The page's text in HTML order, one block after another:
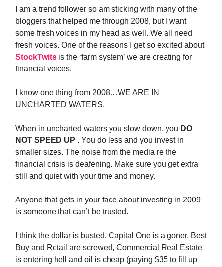
I am a trend follower so am sticking with many of the
bloggers that helped me through 2008, but I want
some fresh voices in my head as well. We all need
fresh voices. One of the reasons I get so excited about
StockTwits is the ‘farm system’ we are creating for
financial voices.
I know one thing from 2008…WE ARE IN
UNCHARTED WATERS.
When in uncharted waters you slow down, you DO
NOT SPEED UP . You do less and you invest in
smaller sizes. The noise from the media re the
financial crisis is deafening. Make sure you get extra
still and quiet with your time and money.
Anyone that gets in your face about investing in 2009
is someone that can’t be trusted.
I think the dollar is busted, Capital One is a goner, Best
Buy and Retail are screwed, Commercial Real Estate
is entering hell and oil is cheap (paying $35 to fill up